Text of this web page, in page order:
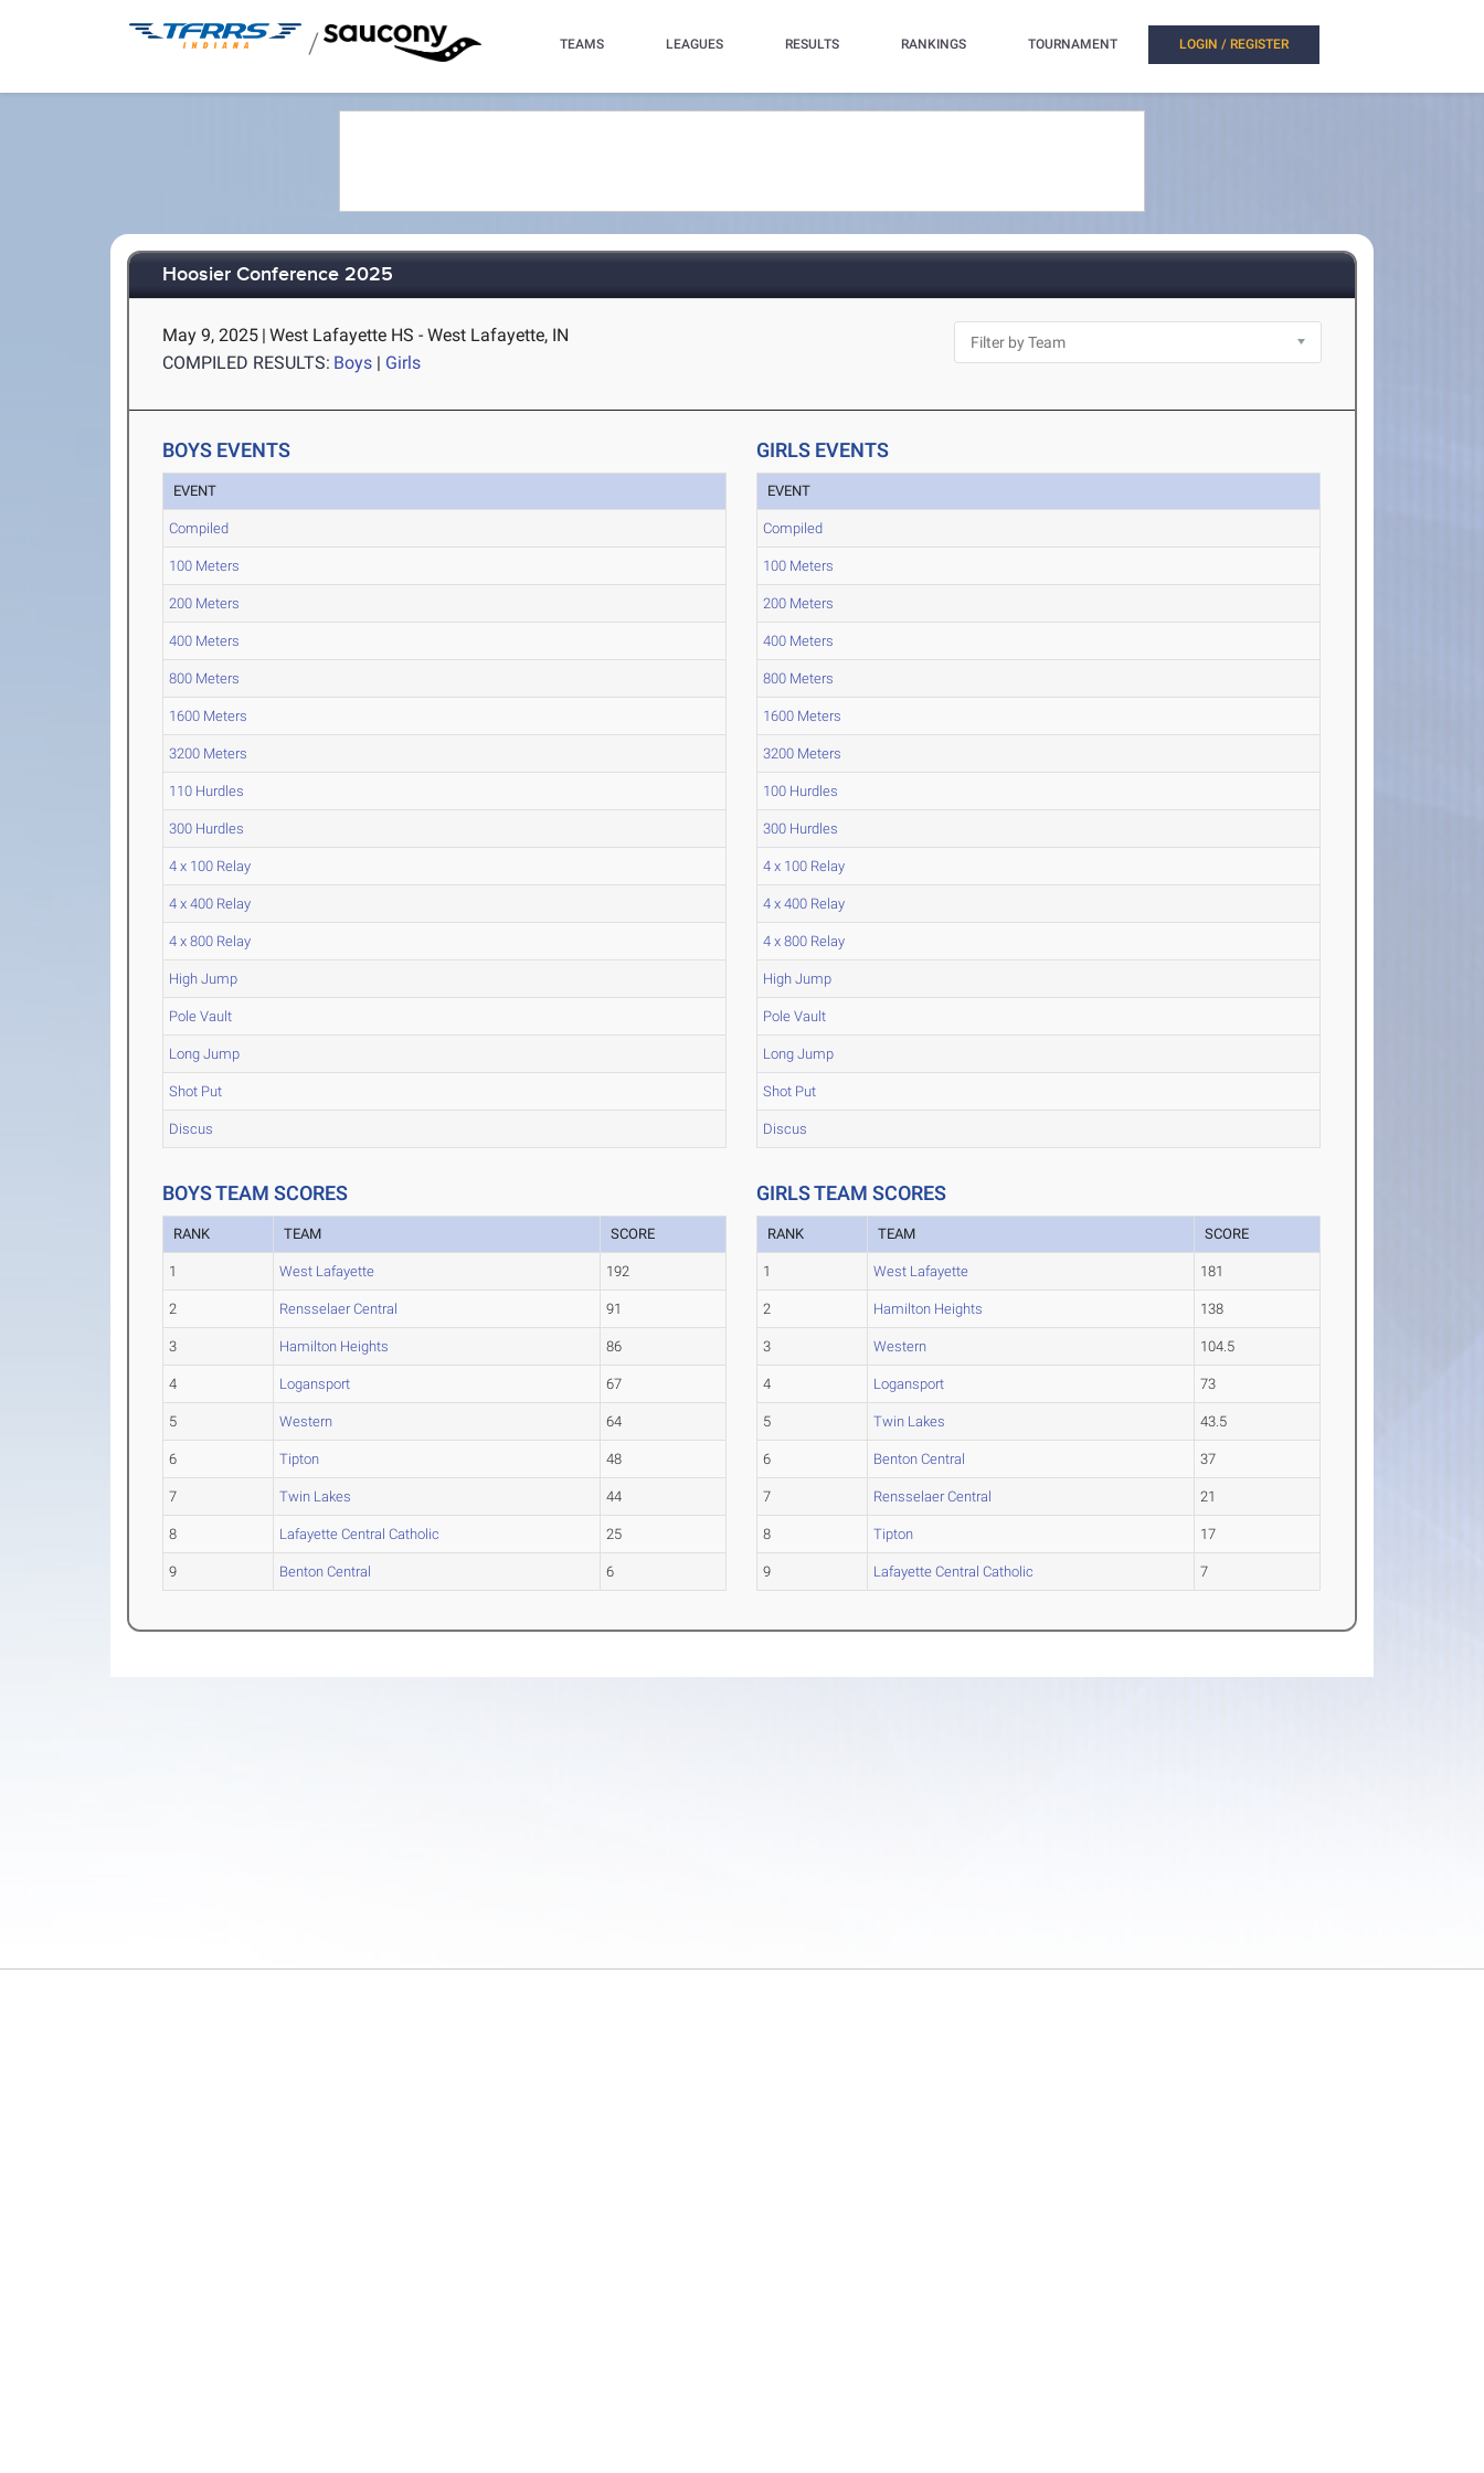
/ TEAMS LEAGUES RESULTS RANKINGS TOURNAMENT LOGIN / REGISTER
Hoosier Conference 2025
May 9, 2025 | West Lafayette HS - West Lafayette, IN
COMPILED RESULTS: Boys | Girls
BOYS EVENTS
EVENT
Compiled
100 Meters
200 Meters
400 Meters
800 Meters
1600 Meters
3200 Meters
110 Hurdles
300 Hurdles
4 x 100 Relay
4 x 400 Relay
4 x 800 Relay
High Jump
Pole Vault
Long Jump
Shot Put
Discus
GIRLS EVENTS
EVENT
Compiled
100 Meters
200 Meters
400 Meters
800 Meters
1600 Meters
3200 Meters
100 Hurdles
300 Hurdles
4 x 100 Relay
4 x 400 Relay
4 x 800 Relay
High Jump
Pole Vault
Long Jump
Shot Put
Discus
BOYS TEAM SCORES
RANK TEAM SCORE
1 West Lafayette 192
2 Rensselaer Central 91
3 Hamilton Heights 86
4 Logansport 67
5 Western 64
6 Tipton 48
7 Twin Lakes 44
8 Lafayette Central Catholic 25
9 Benton Central 6
GIRLS TEAM SCORES
RANK TEAM SCORE
1 West Lafayette 181
2 Hamilton Heights 138
3 Western 104.5
4 Logansport 73
5 Twin Lakes 43.5
6 Benton Central 37
7 Rensselaer Central 21
8 Tipton 17
9 Lafayette Central Catholic 7